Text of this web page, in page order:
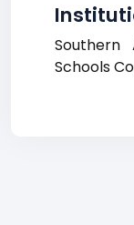
Southern
Schools